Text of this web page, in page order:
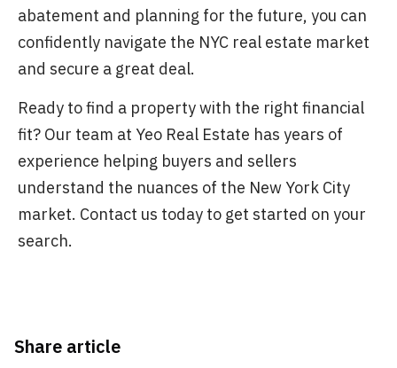
abatement and planning for the future, you can
confidently navigate the NYC real estate market
and secure a great deal.
Ready to find a property with the right financial
fit? Our team at Yeo Real Estate has years of
experience helping buyers and sellers
understand the nuances of the New York City
market. Contact us today to get started on your
search.
Share article